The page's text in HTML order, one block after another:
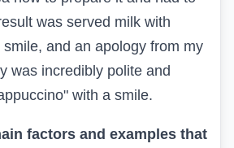
was served milk with
and an apology from my
was incredibly polite and
with a smile.
factors and examples that